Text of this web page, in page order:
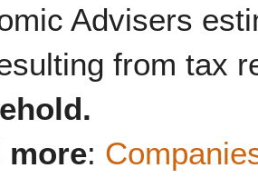
Advisers
from tax
more: